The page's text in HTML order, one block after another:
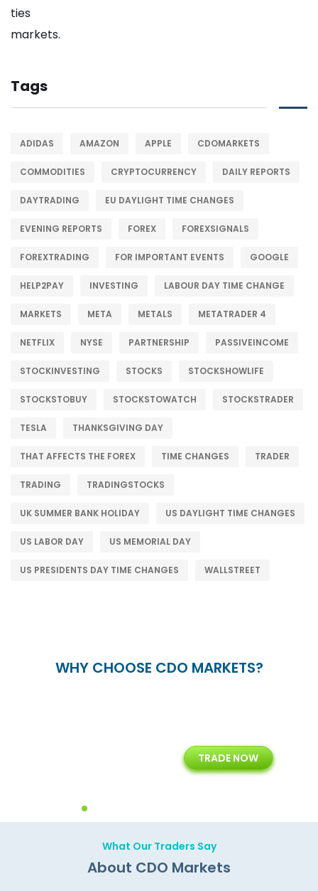
Tags
ADIDAS AMAZON APPLE CDOMARKETS
COMMODITIES CRYPTOCURRENCY DAILY REPORTS
DAYTRADING EU DAYLIGHT TIME CHANGES
EVENING REPORTS FOREX FOREXSIGNALS
FOREXTRADING FOR IMPORTANT EVENTS GOOGLE
HELP2PAY INVESTING LABOUR DAY TIME CHANGE
MARKETS META METALS METATRADER 4
NETFLIX NYSE PARTNERSHIP PASSIVEINCOME
STOCKINVESTING STOCKS STOCKSHOWLIFE
STOCKSTOBUY STOCKSTOWATCH STOCKSTRADER
TESLA THANKSGIVING DAY
THAT AFFECTS THE FOREX TIME CHANGES TRADER
TRADING TRADINGSTOCKS
UK SUMMER BANK HOLIDAY US DAYLIGHT TIME CHANGES
US LABOR DAY US MEMORIAL DAY
US PRESIDENTS DAY TIME CHANGES WALLSTREET
WHY CHOOSE CDO MARKETS?
Years of Experience with
Technology Solution
TRADE NOW
What Our Traders Say
About CDO Markets